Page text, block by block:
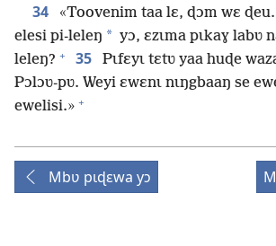
34
«Toovenim taa lɛ, ɖɔm wɛ
elesi pi-leleŋ * yɔ, ɛzɩma pɩkaɣ labʋ
leleŋ? + 35
Pɩfɛyɩ tɛtʋ yaa huɖe
Pɔlɔʋ-pʋ. Weyi ɛwɛnɩ nɩŋgbaaŋ se
ewelisi.» +
Mbʋ pɩɖɛwa yɔ